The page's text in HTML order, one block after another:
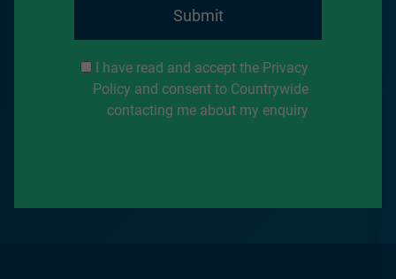
I have read and accept the Privacy
Policy and consent to Countrywide
contacting me about my enquiry
Submit